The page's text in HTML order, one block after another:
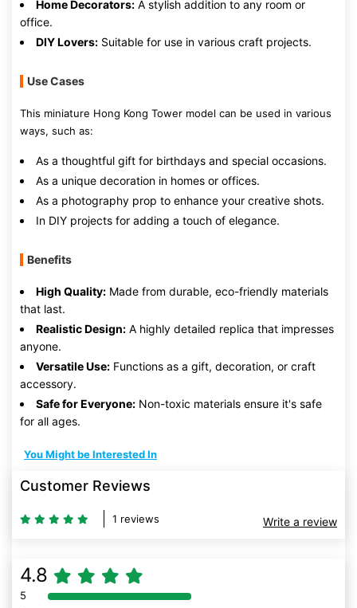
Home Decorators: A stylish addition to any room or
office.
DIY Lovers: Suitable for use in various craft projects.
Use Cases
This miniature Hong Kong Tower model can be used in various
ways, such as:
As a thoughtful gift for birthdays and special occasions.
As a unique decoration in homes or offices.
As a photography prop to enhance your creative shots.
In DIY projects for adding a touch of elegance.
Benefits
High Quality: Made from durable, eco-friendly materials
that last.
Realistic Design: A highly detailed replica that impresses
anyone.
Versatile Use: Functions as a gift, decoration, or craft
accessory.
Safe for Everyone: Non-toxic materials ensure it's safe
for all ages.
You Might be Interested In
Customer Reviews
1 reviews Write a review
4.8
5 80% Complete (danger)